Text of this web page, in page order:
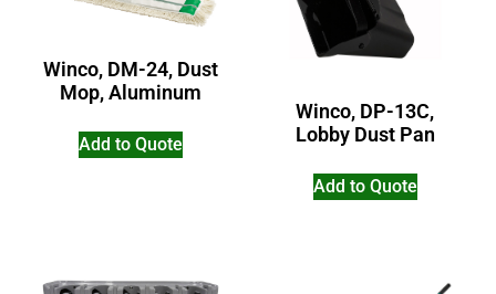
Winco, DM-24, Dust
Mop, Aluminum
Add to Quote
Winco, DP-13C,
Lobby Dust Pan
Add to Quote